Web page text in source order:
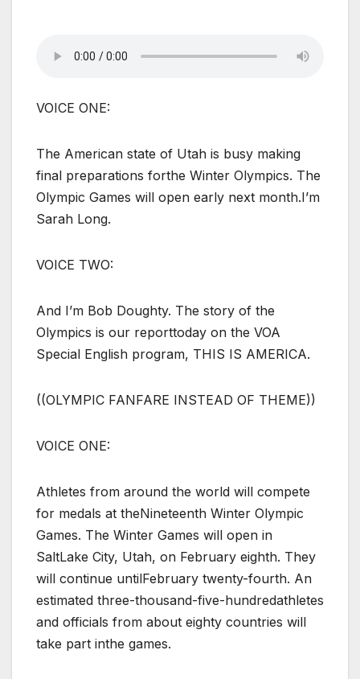
VOICE ONE:
The American state of Utah is busy making
final preparations forthe Winter Olympics. The
Olympic Games will open early next month.I’m
Sarah Long.
VOICE TWO:
And I’m Bob Doughty. The story of the
Olympics is our reporttoday on the VOA
Special English program, THIS IS AMERICA.
((OLYMPIC FANFARE INSTEAD OF THEME))
VOICE ONE:
Athletes from around the world will compete
for medals at theNineteenth Winter Olympic
Games. The Winter Games will open in
SaltLake City, Utah, on February eighth. They
will continue untilFebruary twenty-fourth. An
estimated three-thousand-five-hundredathletes
and officials from about eighty countries will
take part inthe games.